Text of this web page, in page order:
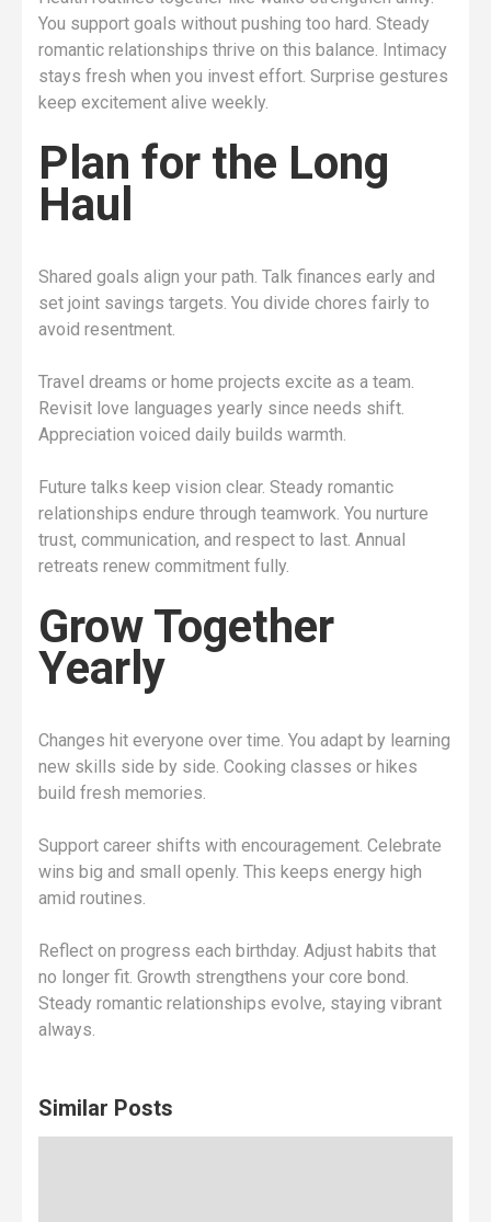
You support goals without pushing too hard. Steady
romantic relationships thrive on this balance. Intimacy
stays fresh when you invest effort. Surprise gestures
keep excitement alive weekly.
Plan for the Long
Haul
Shared goals align your path. Talk finances early and
set joint savings targets. You divide chores fairly to
avoid resentment.
Travel dreams or home projects excite as a team.
Revisit love languages yearly since needs shift.
Appreciation voiced daily builds warmth.
Future talks keep vision clear. Steady romantic
relationships endure through teamwork. You nurture
trust, communication, and respect to last. Annual
retreats renew commitment fully.
Grow Together
Yearly
Changes hit everyone over time. You adapt by learning
new skills side by side. Cooking classes or hikes
build fresh memories.
Support career shifts with encouragement. Celebrate
wins big and small openly. This keeps energy high
amid routines.
Reflect on progress each birthday. Adjust habits that
no longer fit. Growth strengthens your core bond.
Steady romantic relationships evolve, staying vibrant
always.
Similar Posts